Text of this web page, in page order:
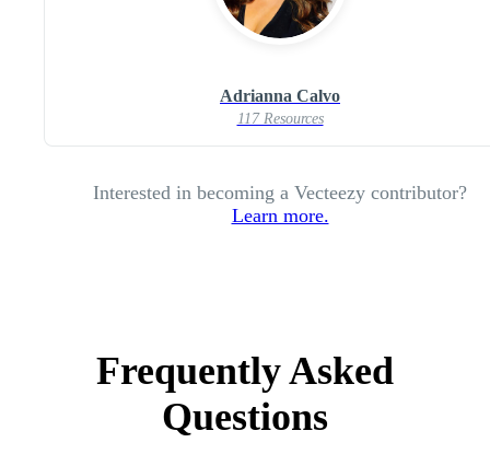
Adrianna Calvo
117 Resources
Interested in becoming a Vecteezy contributor?
Learn more.
Frequently Asked
Questions